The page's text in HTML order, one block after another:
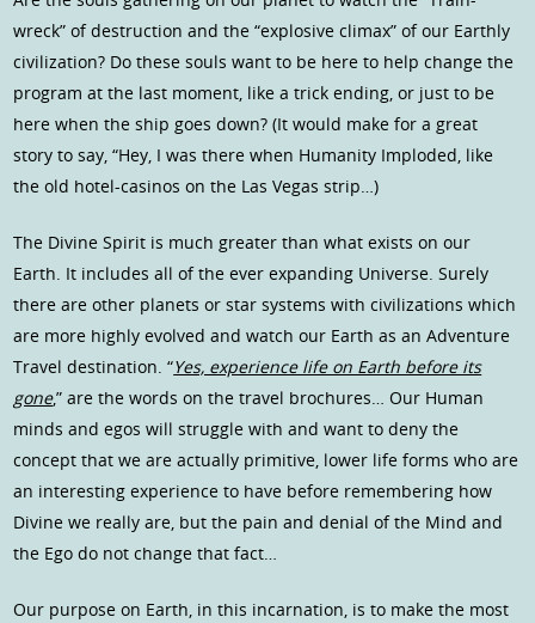
wreck” of destruction and the “explosive climax” of our Earthly
civilization? Do these souls want to be here to help change the
program at the last moment, like a trick ending, or just to be
here when the ship goes down? (It would make for a great
story to say, “Hey, I was there when Humanity Imploded, like
the old hotel-casinos on the Las Vegas strip…)
The Divine Spirit is much greater than what exists on our
Earth. It includes all of the ever expanding Universe. Surely
there are other planets or star systems with civilizations which
are more highly evolved and watch our Earth as an Adventure
Travel destination. “Yes, experience life on Earth before its
gone,” are the words on the travel brochures… Our Human
minds and egos will struggle with and want to deny the
concept that we are actually primitive, lower life forms who are
an interesting experience to have before remembering how
Divine we really are, but the pain and denial of the Mind and
the Ego do not change that fact…
Our purpose on Earth, in this incarnation, is to make the most